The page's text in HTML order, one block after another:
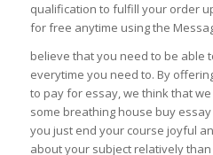
qualification to fulfill your order
for free anytime using the
believe that you need to be able
everytime you need to. By
to pay for essay, we think that
some breathing house buy
you just end your course joyful
about your subject relatively